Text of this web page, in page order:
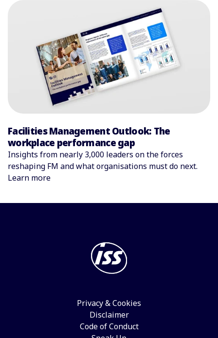
Facilities Management Outlook: The
workplace performance gap
Insights from nearly 3,000 leaders on the forces
reshaping FM and what organisations must do next.
Learn more
Privacy & Cookies
Disclaimer
Code of Conduct